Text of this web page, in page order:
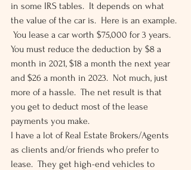
in some IRS tables.  It depends on what
the value of the car is.  Here is an example.
You lease a car worth $75,000 for 3 years.
You must reduce the deduction by $8 a
month in 2021, $18 a month the next year
and $26 a month in 2023.  Not much, just
more of a hassle.  The net result is that
you get to deduct most of the lease
payments you make.
I have a lot of Real Estate Brokers/Agents
as clients and/or friends who prefer to
lease.  They get high-end vehicles to